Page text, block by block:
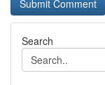
Search